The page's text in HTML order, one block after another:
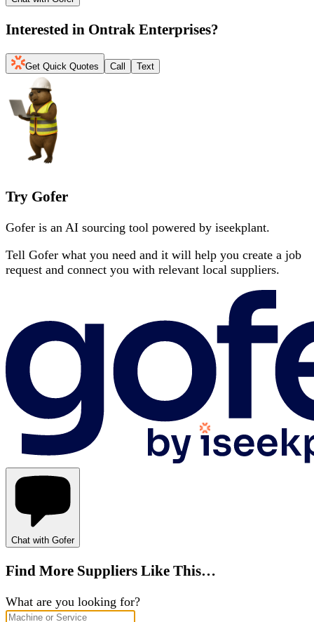
Interested in Ontrak Enterprises?
Get Quick Quotes Call Text
Try Gofer
Gofer is an AI sourcing tool powered by iseekplant.
Tell Gofer what you need and it will help you create a job
request and connect you with relevant local suppliers.
Chat with Gofer
Find More Suppliers Like This…
What are you looking for?